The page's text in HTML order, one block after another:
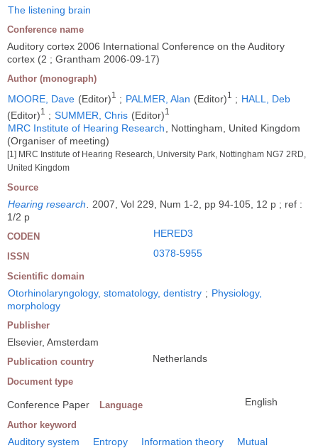
The listening brain
Conference name
Auditory cortex 2006 International Conference on the Auditory
cortex (2 ; Grantham 2006-09-17)
Author (monograph)
MOORE, Dave (Editor)1 ; PALMER, Alan (Editor)1 ; HALL, Deb
(Editor)1 ; SUMMER, Chris (Editor)1
MRC Institute of Hearing Research
, Nottingham, United Kingdom
(Organiser of meeting)
[1] MRC Institute of Hearing Research, University Park, Nottingham NG7 2RD,
United Kingdom
Source
Hearing research
2007, Vol 229, Num 1-2, pp 94-105, 12 p ; ref :
1/2 p
CODEN HERED3
ISSN 0378-5955
Scientific domain
Otorhinolaryngology, stomatology, dentistry ; Physiology,
morphology
Publisher
Elsevier, Amsterdam
Publication country Netherlands
Document type
Conference Paper Language English
Author keyword
Auditory system Entropy Information theory
Mutual